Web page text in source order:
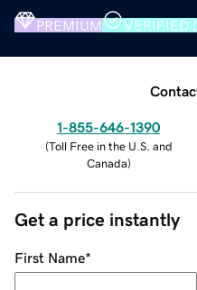
PREMIUM VERIFIED
1-855-646-1390
(Toll Free in the U.S. and
Canada)
Get a price instantly
First Name*